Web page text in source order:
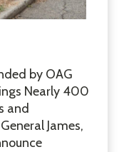
by OAG
Nearly 400
and
James,